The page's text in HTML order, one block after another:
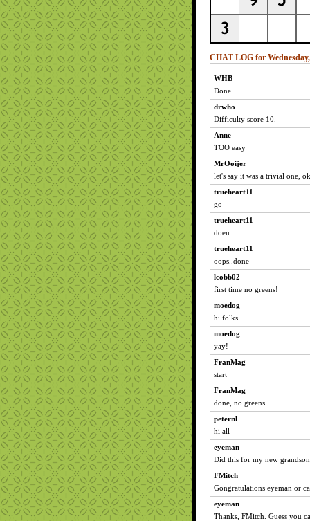
CHAT LOG for
WHB
Done
drwho
Difficulty score 10.
Anne
TOO easy
MrOoijer
let's say it was a trivial one,
trueheart11
go
trueheart11
doen
trueheart11
oops..done
lcobb02
first time no greens!
moedog
hi folks
moedog
yay!
FranMag
start
FranMag
done, no greens
peternl
hi all
eyeman
Did this for my new
FMitch
Gongratulations eyeman or
eyeman
Thanks, FMitch. Guess you